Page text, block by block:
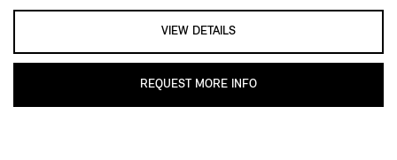
VIEW DETAILS
REQUEST MORE INFO